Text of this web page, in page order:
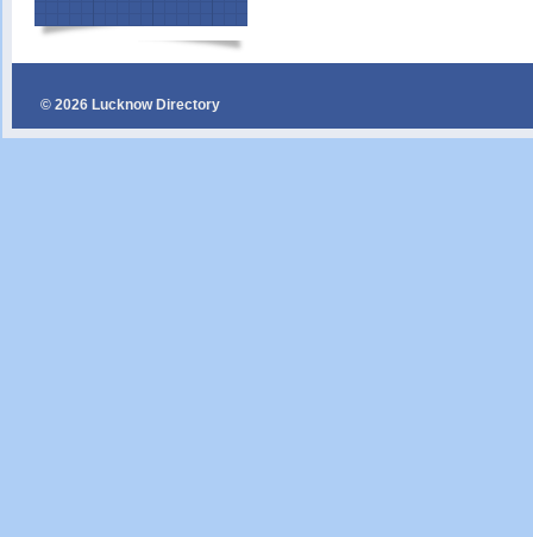
© 2026 Lucknow Directory